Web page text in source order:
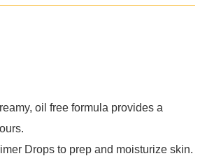
oil free formula provides a
Drops to prep and moisturize skin.